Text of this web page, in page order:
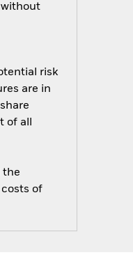
without
risk
are in
of all
the
of